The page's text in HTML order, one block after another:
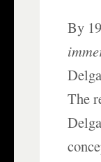
By
The